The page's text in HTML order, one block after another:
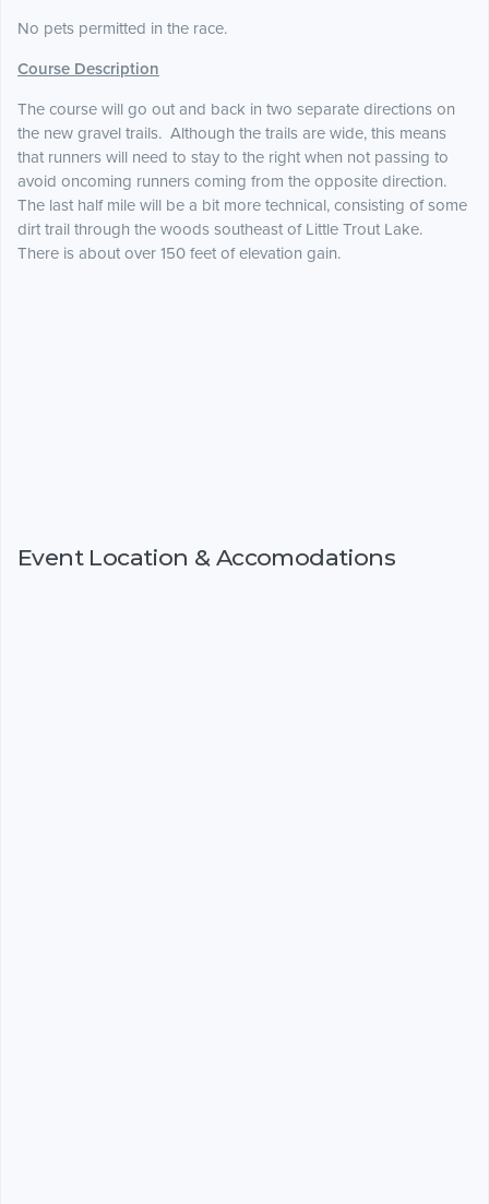
No pets permitted in the race.
Course Description
The course will go out and back in two separate directions on
the new gravel trails. Although the trails are wide, this means
that runners will need to stay to the right when not passing to
avoid oncoming runners coming from the opposite direction.
The last half mile will be a bit more technical, consisting of some
dirt trail through the woods southeast of Little Trout Lake.
There is about over 150 feet of elevation gain.
Event Location & Accomodations